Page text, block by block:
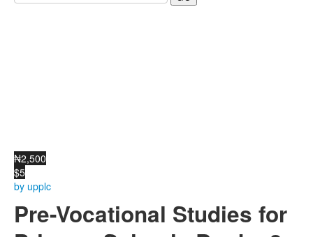
₦2,500
$5
by upplc
Pre-Vocational Studies for